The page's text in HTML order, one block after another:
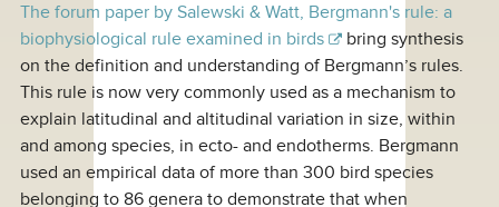
The forum paper by Salewski & Watt, Bergmann's rule: a
biophysiological rule examined in birds
bring synthesis
on the definition and understanding of Bergmann’s rules.
This rule is now very commonly used as a mechanism to
explain latitudinal and altitudinal variation in size, within
and among species, in ecto- and endotherms. Bergmann
used an empirical data of more than 300 bird species
belonging to 86 genera to demonstrate that when